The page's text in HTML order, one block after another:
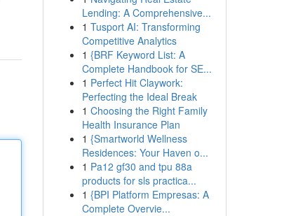
Lending: A Comprehensive...
1 Tusport AI: Transforming
Competitive Analytics
1 {BRF Keyword List: A
Complete Handbook for SE...
1 Perfect Hit Claywork:
Perfecting the Ideal Break
1 Choosing the Right Family
Health Insurance Plan
1 {Smartworld Wellness
Residences: Your Haven o...
1 Pa12 gf30 and tpu 88a
products for sls practica...
1 {BPI Platform Empresas: A
Complete Overvie...